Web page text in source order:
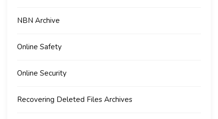
NBN Archive
Online Safety
Online Security
Recovering Deleted Files Archives